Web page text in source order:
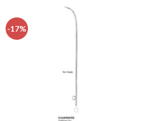
-17%